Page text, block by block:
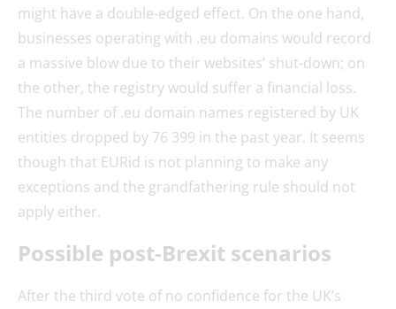
might have a double-edged effect. On the one hand,
businesses operating with .eu domains would record
a massive blow due to their websites’ shut-down; on
the other, the registry would suffer a financial loss.
The number of .eu domain names registered by UK
entities dropped by 76 399 in the past year. It seems
though that EURid is not planning to make any
exceptions and the grandfathering rule should not
apply either.
Possible post-Brexit scenarios
After the third vote of no confidence for the UK’s